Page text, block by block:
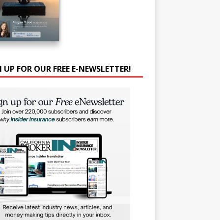
UP FOR OUR FREE E-NEWSLETTER!